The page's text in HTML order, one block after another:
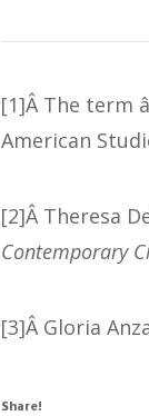
[1]Â The term
American
[2]Â Theresa
Contemporary
[3]Â Gloria
Share!